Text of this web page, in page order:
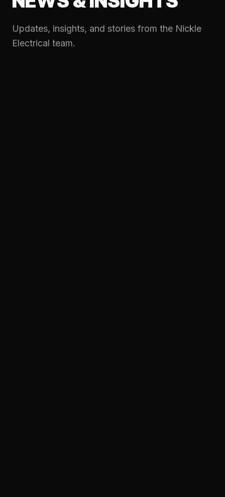
Updates, insights, and stories from the Nickle
Electrical team.